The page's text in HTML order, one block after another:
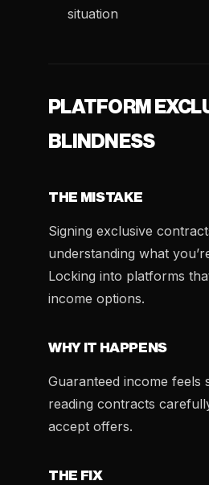
situation
PLATFORM
BLINDNESS
THE MISTAKE
Signing exclusive
understanding what
Locking into platforms
income options.
WHY IT HAPPENS
Guaranteed income feels
reading contracts
accept offers.
THE FIX